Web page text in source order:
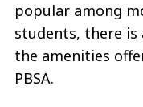
popular among
students, there is
the amenities
PBSA.